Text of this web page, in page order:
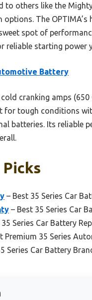
to others like the
The OPTIMA’s
spot of
reliable starting power
Battery
cranking amps (650
for tough conditions
batteries. Its reliable
– Best 35 Series Car
– Best 35 Series Car
35 Series Car Battery
Premium 35 Series
Series Car Battery